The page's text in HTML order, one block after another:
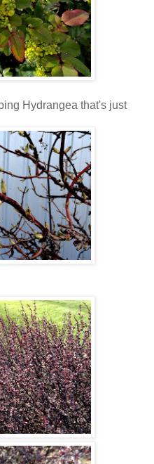
Hydrangea that's just